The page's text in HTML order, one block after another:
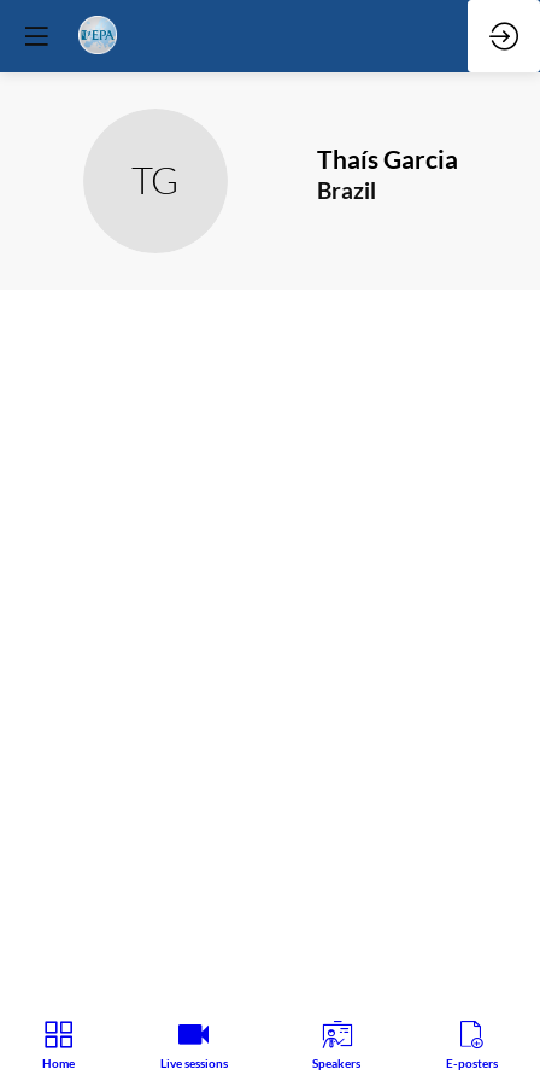
TG ThaísGarcia
Brazil
Home Live sessions Speakers E-posters